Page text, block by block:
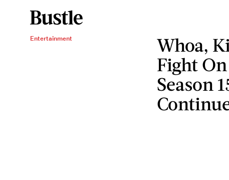
Entertainment
Whoa,
Fight
Season